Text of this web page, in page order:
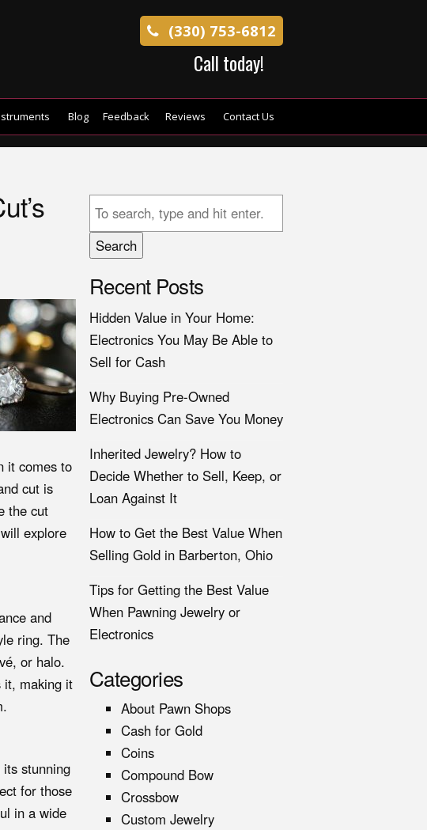
(330) 753-6812
Call today!
Blog Feedback Reviews Contact Us
it comes to
cut is
the cut
explore
and
ring. The
or halo.
it, making it
stunning
for those
in a wide
Search
Recent Posts
Hidden Value in Your Home:
Electronics You May Be Able to
Sell for Cash
Why Buying Pre-Owned
Electronics Can Save You Money
Inherited Jewelry? How to
Decide Whether to Sell, Keep, or
Loan Against It
How to Get the Best Value When
Selling Gold in Barberton, Ohio
Tips for Getting the Best Value
When Pawning Jewelry or
Electronics
Categories
About Pawn Shops
Cash for Gold
Coins
Compound Bow
Crossbow
Custom Jewelry